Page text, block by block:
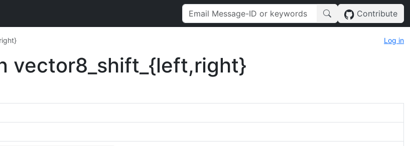
Contribute
Log in
vector8_shift_{left,right}